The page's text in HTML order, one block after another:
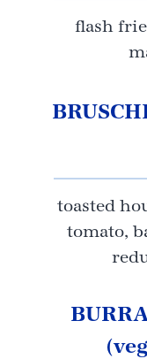
flash
toasted
tomato,